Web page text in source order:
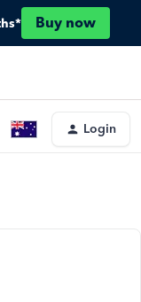
Buy now
Login